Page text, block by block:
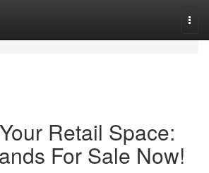
Retail Space:
For Sale Now!